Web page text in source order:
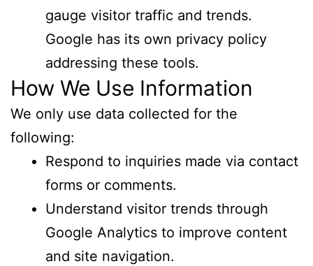
gauge visitor traffic and trends.
Google has its own privacy policy
addressing these tools.
How We Use Information
We only use data collected for the
following:
Respond to inquiries made via contact
forms or comments.
Understand visitor trends through
Google Analytics to improve content
and site navigation.